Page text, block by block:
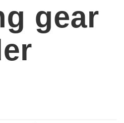
gear